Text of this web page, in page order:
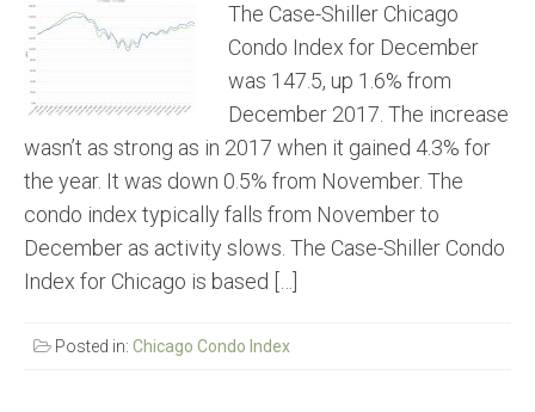
The Case-Shiller Chicago
Condo Index for December
was 147.5, up 1.6% from
December 2017. The increase
wasn’t as strong as in 2017 when it gained 4.3% for
the year. It was down 0.5% from November. The
condo index typically falls from November to
December as activity slows. The Case-Shiller Condo
Index for Chicago is based […]
Posted in: Chicago Condo Index